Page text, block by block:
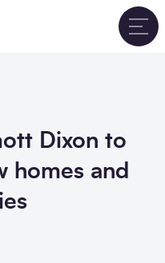
Dixon to
homes and